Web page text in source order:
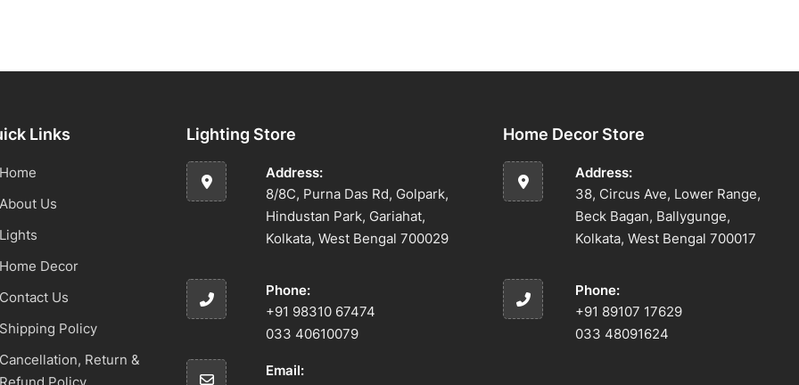
Links
Home
About Us
Lights
Home Decor
Contact Us
Shipping Policy
Cancellation, Return &
Refund Policy
Lighting Store
Address:
8/8C, Purna Das Rd, Golpark,
Hindustan Park, Gariahat,
Kolkata, West Bengal 700029
Phone:
+91 98310 67474
033 40610079
Email:
Home Decor Store
Address:
38, Circus Ave, Lower Range,
Beck Bagan, Ballygunge,
Kolkata, West Bengal 700017
Phone:
+91 89107 17629
033 48091624